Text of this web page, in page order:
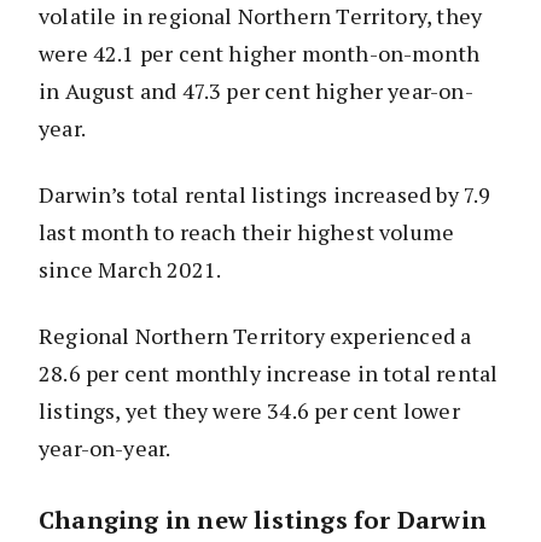
volatile in regional Northern Territory, they
were 42.1 per cent higher month-on-month
in August and 47.3 per cent higher year-on-
year.
Darwin’s total rental listings increased by 7.9
last month to reach their highest volume
since March 2021.
Regional Northern Territory experienced a
28.6 per cent monthly increase in total rental
listings, yet they were 34.6 per cent lower
year-on-year.
Changing in new listings for Darwin